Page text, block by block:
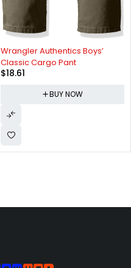
Wrangler Authentics Boys’
Classic Cargo Pant
$18.61
BUY NOW